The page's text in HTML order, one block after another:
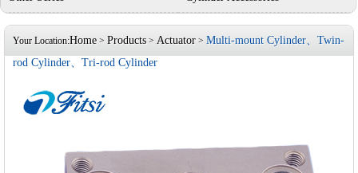
Your Location:Home > Products > Actuator > Multi-mount Cylinder、Twin-
rod Cylinder、Tri-rod Cylinder